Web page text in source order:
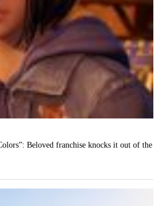
Beloved franchise knocks it out of the